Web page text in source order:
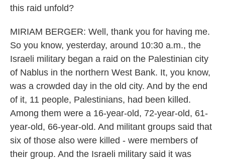
this raid unfold?
MIRIAM BERGER: Well, thank you for having me.
So you know, yesterday, around 10:30 a.m., the
Israeli military began a raid on the Palestinian city
of Nablus in the northern West Bank. It, you know,
was a crowded day in the old city. And by the end
of it, 11 people, Palestinians, had been killed.
Among them were a 16-year-old, 72-year-old, 61-
year-old, 66-year-old. And militant groups said that
six of those also were killed - were members of
their group. And the Israeli military said it was